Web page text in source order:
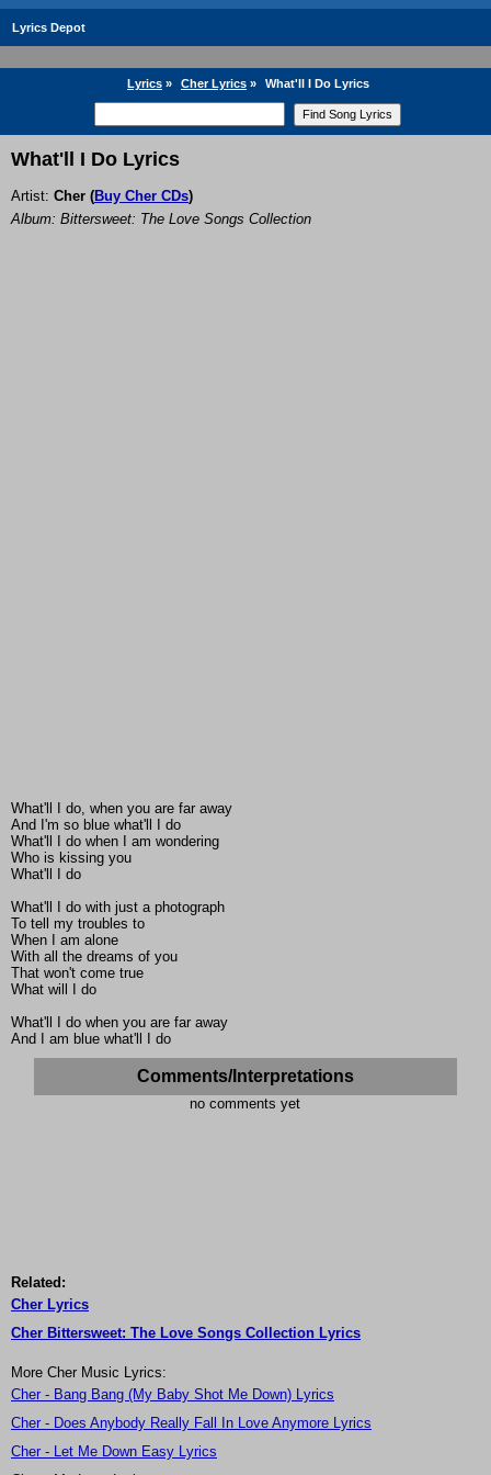
Lyrics Depot
Lyrics » Cher Lyrics » What'll I Do Lyrics
What'll I Do Lyrics
Artist: Cher (Buy Cher CDs)
Album: Bittersweet: The Love Songs Collection
What'll I do, when you are far away
And I'm so blue what'll I do
What'll I do when I am wondering
Who is kissing you
What'll I do
What'll I do with just a photograph
To tell my troubles to
When I am alone
With all the dreams of you
That won't come true
What will I do
What'll I do when you are far away
And I am blue what'll I do
Comments/Interpretations
no comments yet
Related:
Cher Lyrics
Cher Bittersweet: The Love Songs Collection Lyrics
More Cher Music Lyrics:
Cher - Bang Bang (My Baby Shot Me Down) Lyrics
Cher - Does Anybody Really Fall In Love Anymore Lyrics
Cher - Let Me Down Easy Lyrics